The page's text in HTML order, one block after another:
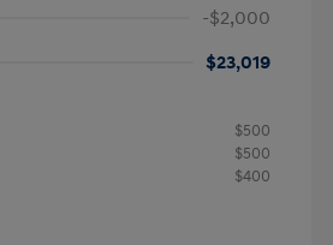
-$2,000
$23,019
$500
$500
$400